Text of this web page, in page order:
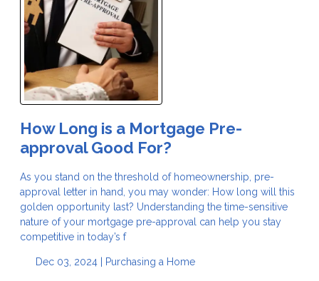
How Long is a Mortgage Pre-
approval Good For?
As you stand on the threshold of homeownership, pre-
approval letter in hand, you may wonder: How long will this
golden opportunity last? Understanding the time-sensitive
nature of your mortgage pre-approval can help you stay
competitive in today’s f
Dec 03, 2024 | Purchasing a Home